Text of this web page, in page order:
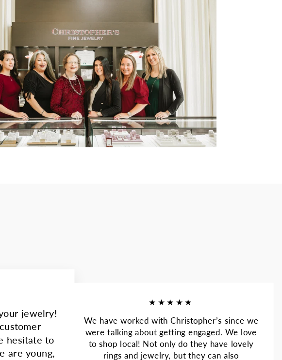
jewelry!
hesitate to
are young,
★★★★★
We have worked with Christopher’s since we
were talking about getting engaged. We love
to shop local! Not only do they have lovely
rings and jewelry, but they can also